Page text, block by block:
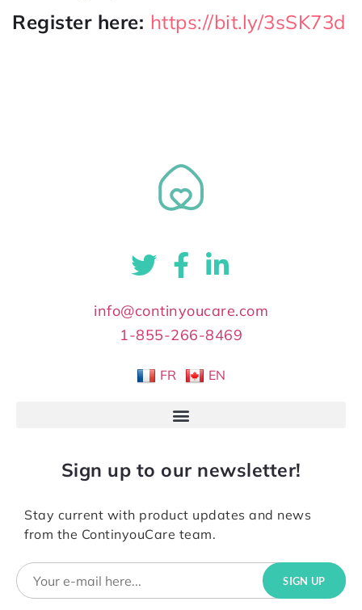
Register here: https://bit.ly/3sSK73d
info@continyoucare.com
1-855-266-8469
FR EN
Sign up to our newsletter!
Stay current with product updates and news
from the ContinyouCare team.